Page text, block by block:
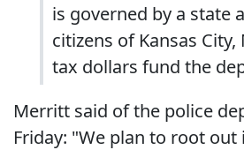
is governed by a state
citizens of Kansas
tax dollars fund the
Merritt said of the police
Friday: "We plan to root